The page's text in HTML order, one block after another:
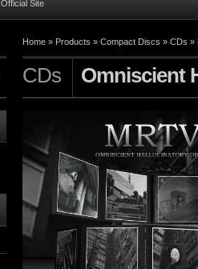
Official Site
Home » Products » Compact Discs » CDs »
CDs Omniscient